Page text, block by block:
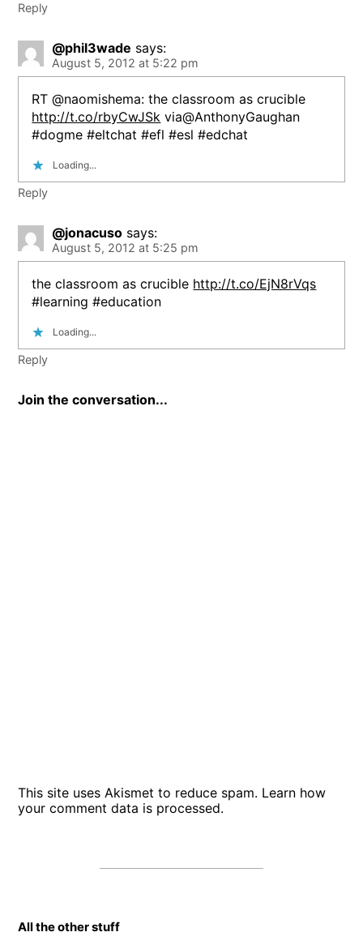
Reply
@phil3wade says:
August 5, 2012 at 5:22 pm
RT @naomishema: the classroom as crucible
http://t.co/rbyCwJSk via@AnthonyGaughan
#dogme #eltchat #efl #esl #edchat
Loading...
Reply
@jonacuso says:
August 5, 2012 at 5:25 pm
the classroom as crucible http://t.co/EjN8rVqs
#learning #education
Loading...
Reply
Join the conversation...
This site uses Akismet to reduce spam. Learn how
your comment data is processed.
All the other stuff